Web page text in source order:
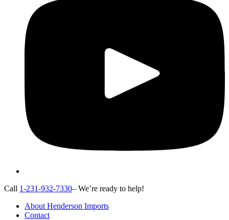
Call 1-231-932-7330– We’re ready to help!
About Henderson Imports
Contact